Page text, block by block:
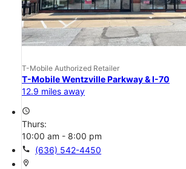
T-Mobile Authorized Retailer
T-Mobile Wentzville Parkway & I-70
12.9 miles away
access_time
Thurs:
10:00 am - 8:00 pm
call (636) 542-4450
location_on